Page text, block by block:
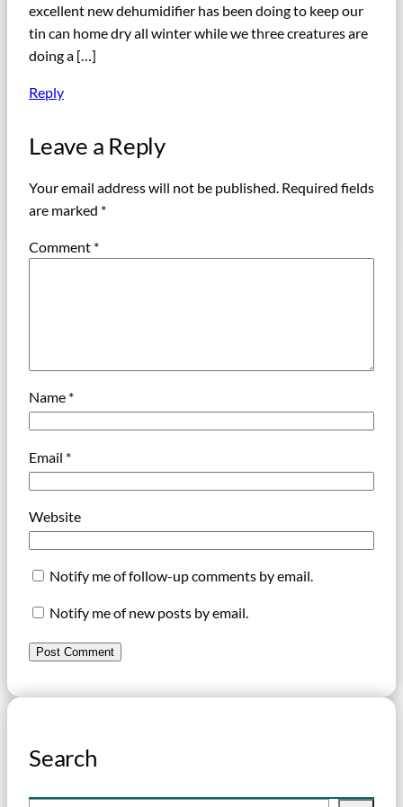
excellent new dehumidifier has been doing to keep our
tin can home dry all winter while we three creatures are
doing a […]
Reply
Leave a Reply
Your email address will not be published. Required fields
are marked *
Comment *
Name *
Email *
Website
Notify me of follow-up comments by email.
Notify me of new posts by email.
Search